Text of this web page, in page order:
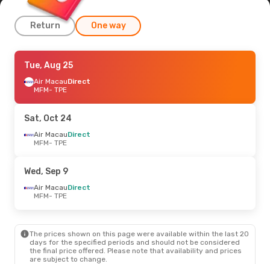
Return One way
Fri, Aug 28- Mon, Aug 31
Air MacauDirect
MFM- TPE
TPE- MFM
Tue, Sep 1- Tue, Sep 8
Air MacauDirect
TPE- MFM
MFM
- TPE
EVA AirDirect
TPE - MFM
Tue, Aug 25
Air MacauDirect
MFM- TPE
Sat, Oct 24
Air MacauDirect
MFM- TPE
Wed, Sep 9
Air MacauDirect
MFM- TPE
The prices shown on this page were available within the last 20
days for the specified periods and should not be considered
the final price offered. Please note that availability and prices
are subject to change.